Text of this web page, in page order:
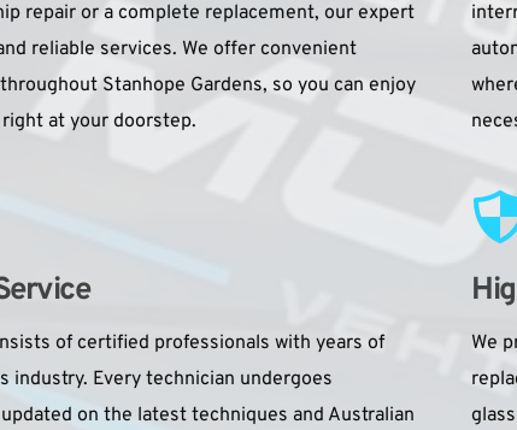
repair or a complete replacement, our expert
reliable services. We offer convenient
Stanhope Gardens, so you can enjoy
at your doorstep.
of certified professionals with years of
industry. Every technician undergoes
on the latest techniques and Australian
We